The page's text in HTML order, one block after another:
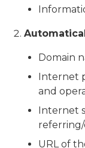
Domain
Internet
and
Internet
referring/
URL of